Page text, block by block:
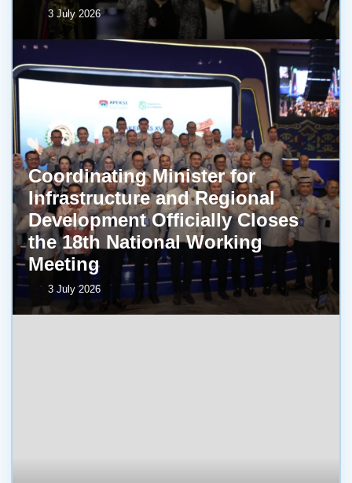
3 July 2026
Coordinating Minister for
Infrastructure and Regional
Development Officially Closes
the 18th National Working
Meeting
3 July 2026